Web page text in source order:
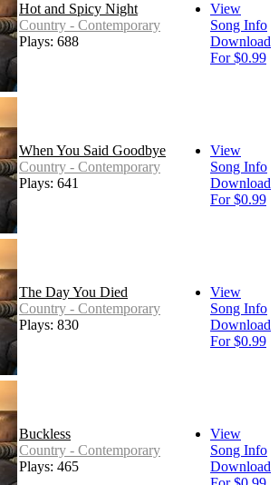
Hot and Spicy Night
Country - Contemporary
Plays: 688
View
Song Info
Download
For $0.99
When You Said Goodbye
Country - Contemporary
Plays: 641
View
Song Info
Download
For $0.99
The Day You Died
Country - Contemporary
Plays: 830
View
Song Info
Download
For $0.99
Buckless
Country - Contemporary
Plays: 465
View
Song Info
Download